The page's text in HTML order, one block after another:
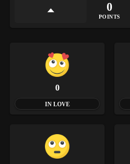
0
POINTS
0
IN LOVE